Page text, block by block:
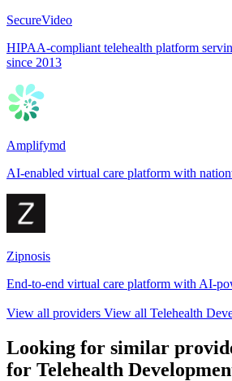
SecureVideo
HIPAA-compliant telehealth platform
since 2013
Amplifymd
AI-enabled virtual care platform with
Zipnosis
End-to-end virtual care platform with AI-
View all providers View all Telehealth
Looking for similar
for Telehealth